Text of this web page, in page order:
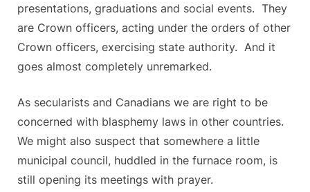
presentations, graduations and social events. They
are Crown officers, acting under the orders of other
Crown officers, exercising state authority. And it
goes almost completely unremarked.
As secularists and Canadians we are right to be
concerned with blasphemy laws in other countries.
We might also suspect that somewhere a little
municipal council, huddled in the furnace room, is
still opening its meetings with prayer.